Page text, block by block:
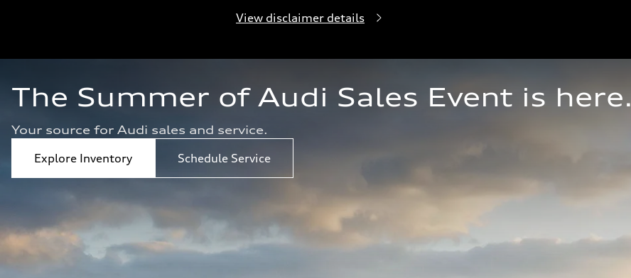
View disclaimer details
The Summer of Audi Sales Event is here.
Your source for Audi sales and service.
Explore Inventory
Schedule Service